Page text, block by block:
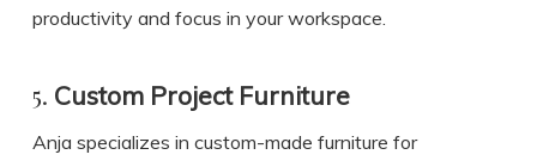
productivity and focus in your workspace.
5. Custom Project Furniture
Anja specializes in custom-made furniture for